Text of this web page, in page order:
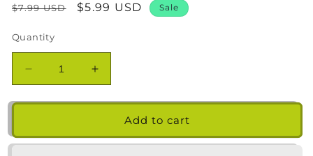
Regular
$7.99 USD
Sale
$5.99 USD Sale
Quantity
Decrease
quantity
for
Citrus
Antibacterial
Increase
quantity
for
Equate
Citrus
Antibacterial
Add to cart